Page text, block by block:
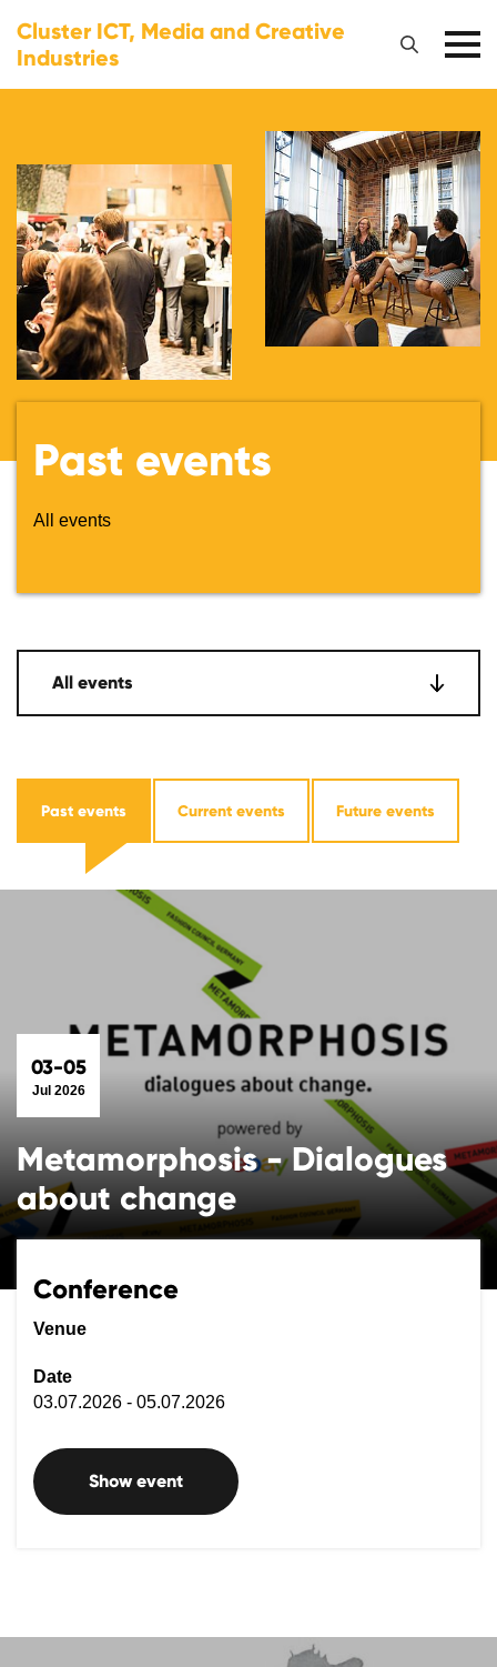
Cluster ICT, Media and Creative
Industries
Past events
All events
Past events Current events Future events
All events
03-05
Jul 2026
Metamorphosis - Dialogues
about change
Conference
Venue
Date
03.07.2026 - 05.07.2026
Show event